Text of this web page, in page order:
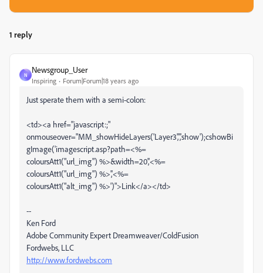
1 reply
N
Newsgroup_User
Inspiring Forum|Forum|18 years ago
Just sperate them with a semi-colon:
<td><a href="javascript:;"
onmouseover="MM_showHideLayers('Layer3','','show');cshowBi
gImage('imagescript.asp?path=<%=
coloursAtt1("url_img") %>&width=20','<%=
coloursAtt1("url_img") %>','<%=
coloursAtt1("alt_img") %>')">Link</a></td>
--
Ken Ford
Adobe Community Expert Dreamweaver/ColdFusion
Fordwebs, LLC
http://www.fordwebs.com